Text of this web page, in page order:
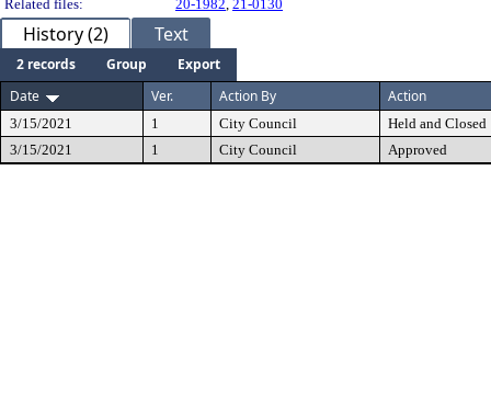
Related files:
20-1982, 21-0130
History (2) Text
2 records Group
Export
Date
Ver. Action By Action
3/15/2021 1 City Council
Held and Closed
3/15/2021
1 City Council Approved